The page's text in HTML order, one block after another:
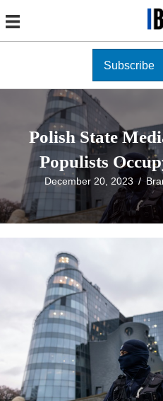
Subscribe
Polish State
Populists
December 20, 2023 /